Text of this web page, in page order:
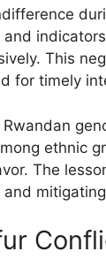
and
This
for timely
ethnic
The